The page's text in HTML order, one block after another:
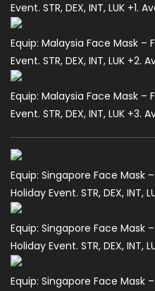
Event. STR, DEX, INT, LUK +1.
Equip: Malaysia Face Mask –
Event. STR, DEX, INT, LUK +2.
Equip: Malaysia Face Mask –
Event. STR, DEX, INT, LUK +3.
Equip: Singapore Face Mask
Holiday Event. STR, DEX, INT,
Equip: Singapore Face Mask
Holiday Event. STR, DEX, INT,
Equip: Singapore Face Mask